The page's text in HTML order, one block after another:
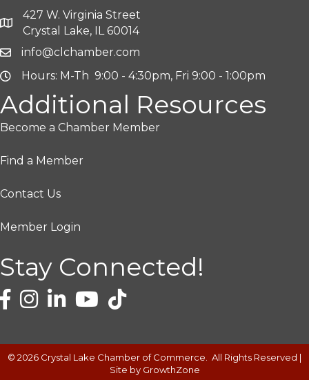
427 W. Virginia Street
Crystal Lake, IL 60014
info@clchamber.com
Hours: M-Th 9:00 - 4:30pm, Fri 9:00 - 1:00pm
Additional Resources
Become a Chamber Member
Find a Member
Contact Us
Member Login
Stay Connected!
© 2026 Crystal Lake Chamber of Commerce.
All Rights Reserved |
Site by GrowthZone